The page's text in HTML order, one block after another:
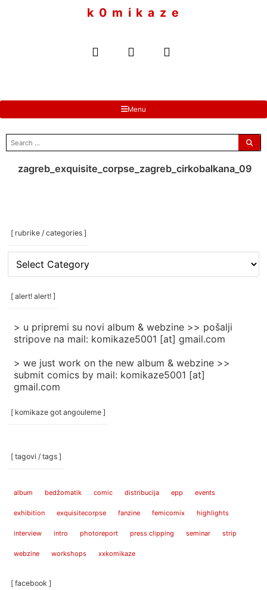
k 0 m i k a z e
Menu
search
for:
zagreb_exquisite_corpse_zagreb_cirkobalkana_09
[ rubrike / categories ]
[
rubrike
/
categories
[ alert! alert! ]
> u pripremi su novi album & webzine >> pošalji
stripove na mail: komikaze5001 [at] gmail.com
> we just work on the new album & webzine >>
submit comics by mail: komikaze5001 [at]
gmail.com
[ komikaze got angouleme ]
[ tagovi / tags ]
album bedžomatik comic distribucija epp events
exhibition exquisitecorpse fanzine femicomix highlights
interview intro photoreport press clipping seminar strip
webzine workshops xxkomikaze
[ facebook ]